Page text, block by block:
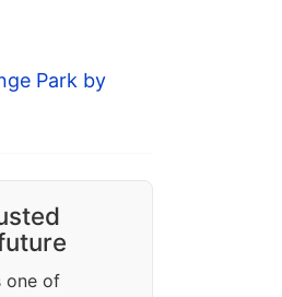
Park by
one of